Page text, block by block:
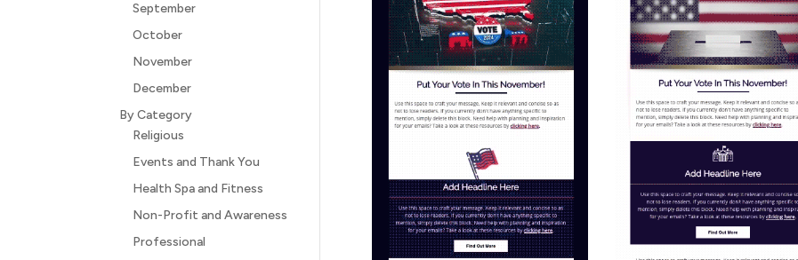
September
October
November
December
By Category
Religious
Events and Thank You
Health Spa and Fitness
Non-Profit and Awareness
Professional